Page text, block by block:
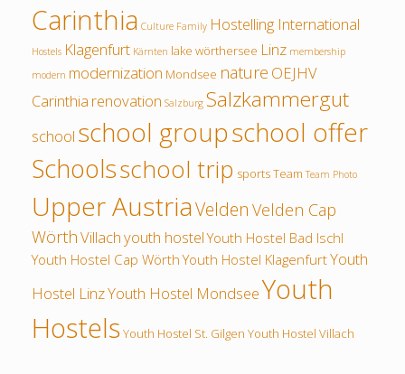
Carinthia Culture Family Hostelling International
Hostels Klagenfurt Kärnten lake wörthersee Linz membership
modern modernization Mondsee nature OEJHV
Carinthia renovation Salzburg Salzkammergut
school school groupschool offer
Schoolsschool trip sportsTeam Team Photo
Upper AustriaVelden Velden Cap
WörthVillachyouth hostel Youth Hostel Bad Ischl
Youth Hostel Cap Wörth Youth Hostel KlagenfurtYouth
Hostel LinzYouth Hostel MondseeYouth
HostelsYouth Hostel St. Gilgen Youth Hostel Villach